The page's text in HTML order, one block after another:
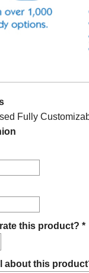
Fully
this product? *
about this